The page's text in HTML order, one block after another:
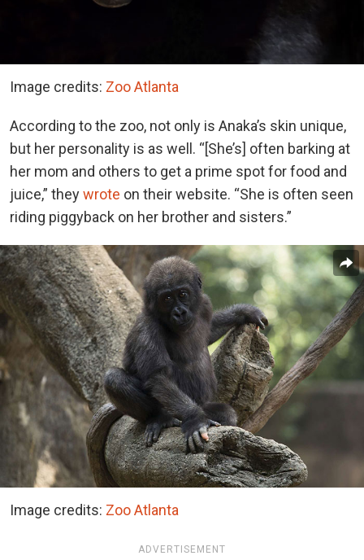
Image credits: Zoo Atlanta
According to the zoo, not only is Anaka’s skin unique,
but her personality is as well. “[She’s] often barking at
her mom and others to get a prime spot for food and
juice,” theywrote on their website. “She is often seen
riding piggyback on her brother and sisters.”
Image credits: Zoo Atlanta
ADVERTISEMENT